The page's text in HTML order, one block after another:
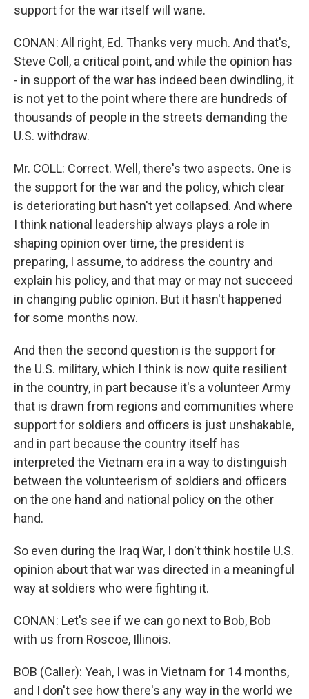
support for the war itself will wane.
CONAN: All right, Ed. Thanks very much. And that's,
Steve Coll, a critical point, and while the opinion has
- in support of the war has indeed been dwindling, it
is not yet to the point where there are hundreds of
thousands of people in the streets demanding the
U.S. withdraw.
Mr. COLL: Correct. Well, there's two aspects. One is
the support for the war and the policy, which clear
is deteriorating but hasn't yet collapsed. And where
I think national leadership always plays a role in
shaping opinion over time, the president is
preparing, I assume, to address the country and
explain his policy, and that may or may not succeed
in changing public opinion. But it hasn't happened
for some months now.
And then the second question is the support for
the U.S. military, which I think is now quite resilient
in the country, in part because it's a volunteer Army
that is drawn from regions and communities where
support for soldiers and officers is just unshakable,
and in part because the country itself has
interpreted the Vietnam era in a way to distinguish
between the volunteerism of soldiers and officers
on the one hand and national policy on the other
hand.
So even during the Iraq War, I don't think hostile U.S.
opinion about that war was directed in a meaningful
way at soldiers who were fighting it.
CONAN: Let's see if we can go next to Bob, Bob
with us from Roscoe, Illinois.
BOB (Caller): Yeah, I was in Vietnam for 14 months,
and I don't see how there's any way in the world we